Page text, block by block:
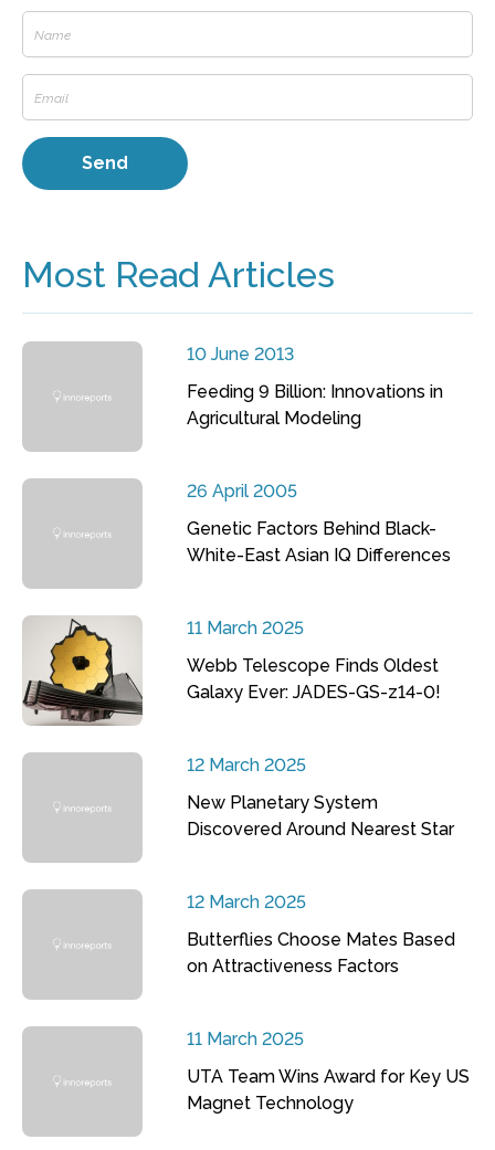
Most Read Articles
10 June 2013
Feeding 9 Billion: Innovations in
Agricultural Modeling
26 April 2005
Genetic Factors Behind Black-
White-East Asian IQ Differences
11 March 2025
Webb Telescope Finds Oldest
Galaxy Ever: JADES-GS-z14-0!
12 March 2025
New Planetary System
Discovered Around Nearest Star
12 March 2025
Butterflies Choose Mates Based
on Attractiveness Factors
11 March 2025
UTA Team Wins Award for Key US
Magnet Technology